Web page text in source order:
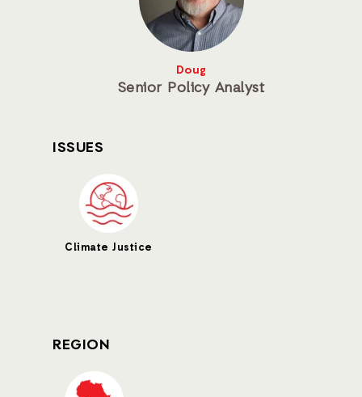
Doug
Senior Policy Analyst
ISSUES
Climate Justice
REGION